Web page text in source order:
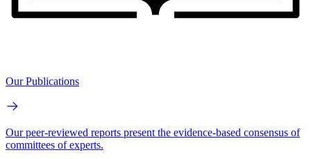
Our Publications
Our peer-reviewed reports present the evidence-based consensus of
committees of experts.